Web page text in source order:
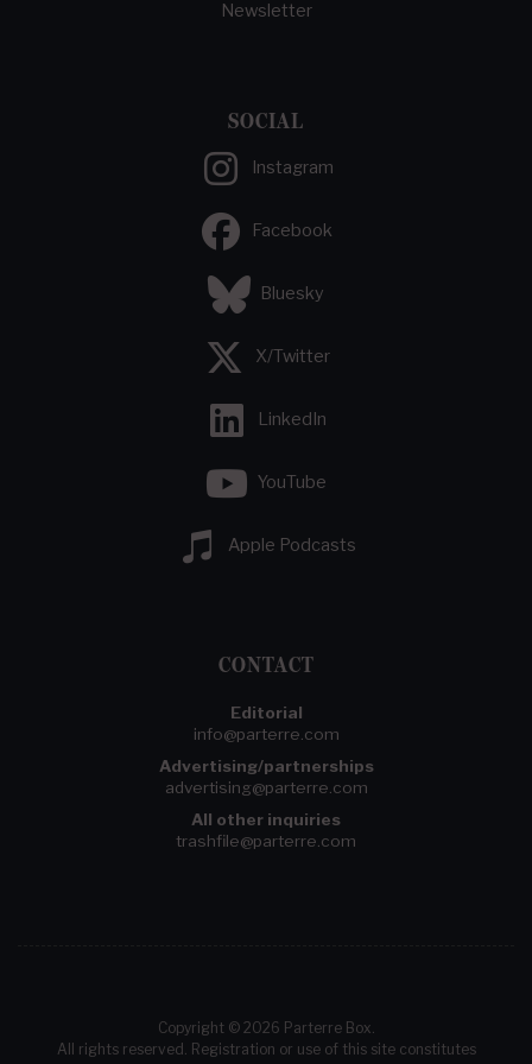
Newsletter
SOCIAL
Instagram
Facebook
Bluesky
X/Twitter
LinkedIn
YouTube
Apple Podcasts
CONTACT
Editorial
info@parterre.com
Advertising/partnerships
advertising@parterre.com
All other inquiries
trashfile@parterre.com
Copyright © 2026 Parterre Box.
All rights reserved. Registration or use of this site constitutes